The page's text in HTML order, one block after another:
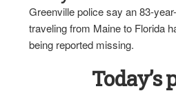
Greenville police say an 83-
traveling from Maine to Florida
being reported missing.
Today’s